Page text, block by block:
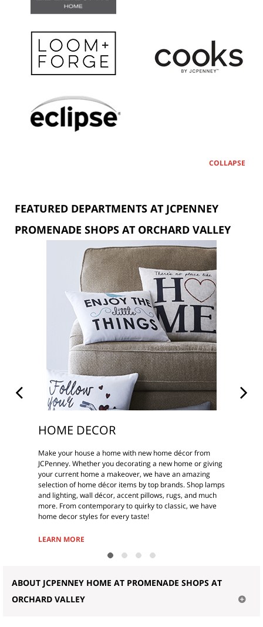
COLLAPSE
FEATURED DEPARTMENTS AT JCPENNEY
PROMENADE SHOPS AT ORCHARD VALLEY
HOME DECOR
Make your house a home with new home décor from
JCPenney. Whether you decorating a new home or giving
your current home a makeover, we have an amazing
selection of home décor items by top brands. Shop lamps
and lighting, wall décor, accent pillows, rugs, and much
more. From contemporary to quirky to classic, we have
home decor styles for every taste!
LEARN MORE
ABOUT JCPENNEY HOME AT PROMENADE SHOPS AT
ORCHARD VALLEY